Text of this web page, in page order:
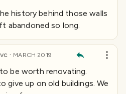
history behind those walls
abandoned so long.
· MARCH 2019
be worth renovating.
give up on old buildings. We